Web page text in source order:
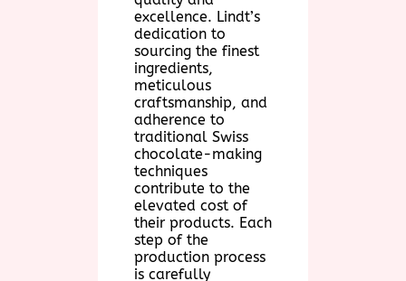
excellence. Lindt’s
dedication to
sourcing the finest
ingredients,
meticulous
craftsmanship, and
adherence to
traditional Swiss
chocolate-making
techniques
contribute to the
elevated cost of
their products. Each
step of the
production process
is carefully